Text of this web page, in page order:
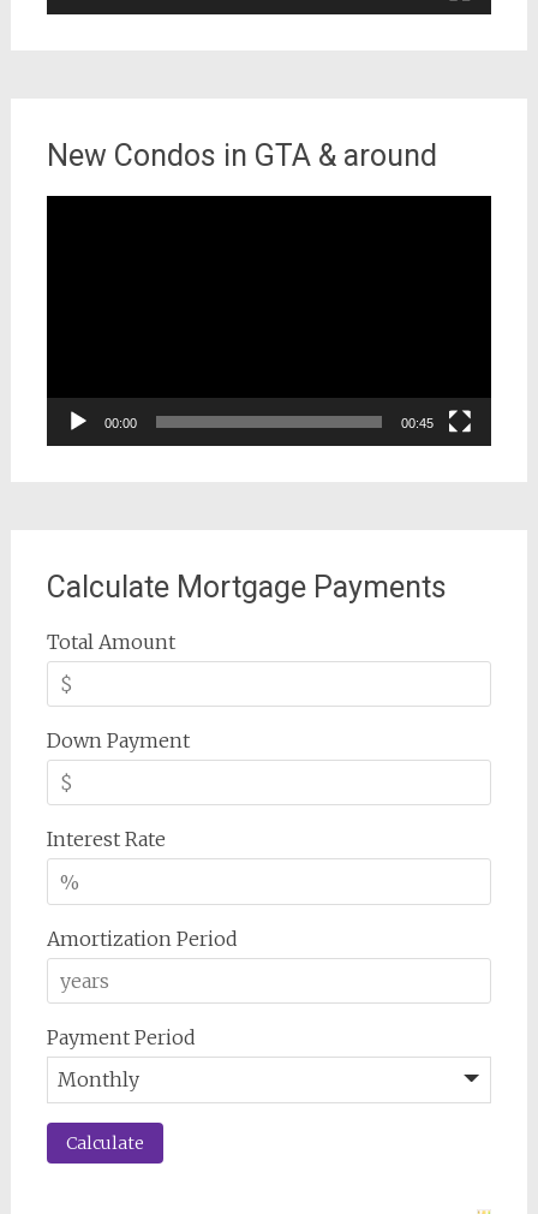
New Condos in GTA & around
00:00 00:45
Calculate Mortgage Payments
Total Amount
Down Payment
Interest Rate
Amortization Period
Payment Period